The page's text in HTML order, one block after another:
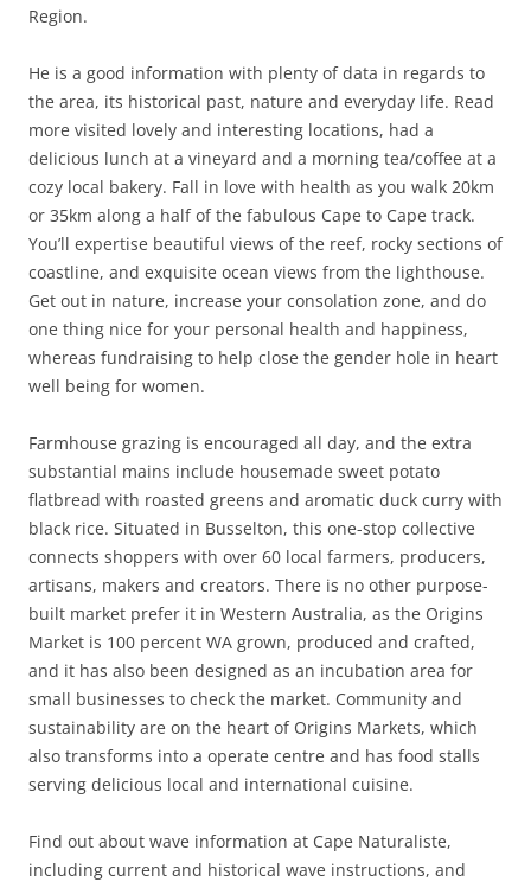
Region.
He is a good information with plenty of data in regards to
the area, its historical past, nature and everyday life. Read
more visited lovely and interesting locations, had a
delicious lunch at a vineyard and a morning tea/coffee at a
cozy local bakery. Fall in love with health as you walk 20km
or 35km along a half of the fabulous Cape to Cape track.
You’ll expertise beautiful views of the reef, rocky sections of
coastline, and exquisite ocean views from the lighthouse.
Get out in nature, increase your consolation zone, and do
one thing nice for your personal health and happiness,
whereas fundraising to help close the gender hole in heart
well being for women.
Farmhouse grazing is encouraged all day, and the extra
substantial mains include housemade sweet potato
flatbread with roasted greens and aromatic duck curry with
black rice. Situated in Busselton, this one-stop collective
connects shoppers with over 60 local farmers, producers,
artisans, makers and creators. There is no other purpose-
built market prefer it in Western Australia, as the Origins
Market is 100 percent WA grown, produced and crafted,
and it has also been designed as an incubation area for
small businesses to check the market. Community and
sustainability are on the heart of Origins Markets, which
also transforms into a operate centre and has food stalls
serving delicious local and international cuisine.
Find out about wave information at Cape Naturaliste,
including current and historical wave instructions, and